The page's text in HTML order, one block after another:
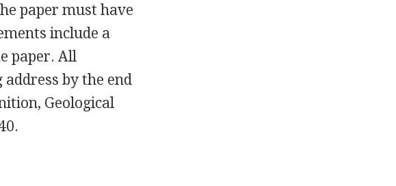
paper must have
include a
paper. All
by the end
Geological